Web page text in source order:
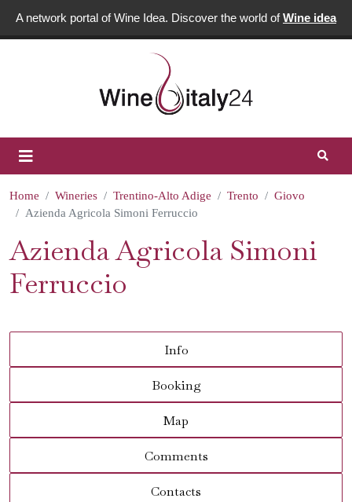
A network portal of Wine Idea. Discover the world ofWine idea
Home Wineries Trentino-Alto Adige Trento
Giovo
Azienda Agricola Simoni Ferruccio
Azienda Agricola Simoni
Ferruccio
Info
Booking
Map
Comments
Contacts